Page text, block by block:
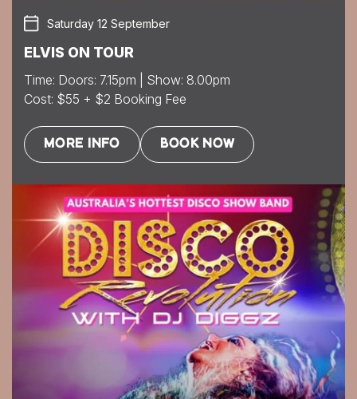
Saturday 12 September
ELVIS ON TOUR
Time: Doors: 7.15pm | Show: 8.00pm
Cost: $55 + $2 Booking Fee
MORE INFO BOOK NOW